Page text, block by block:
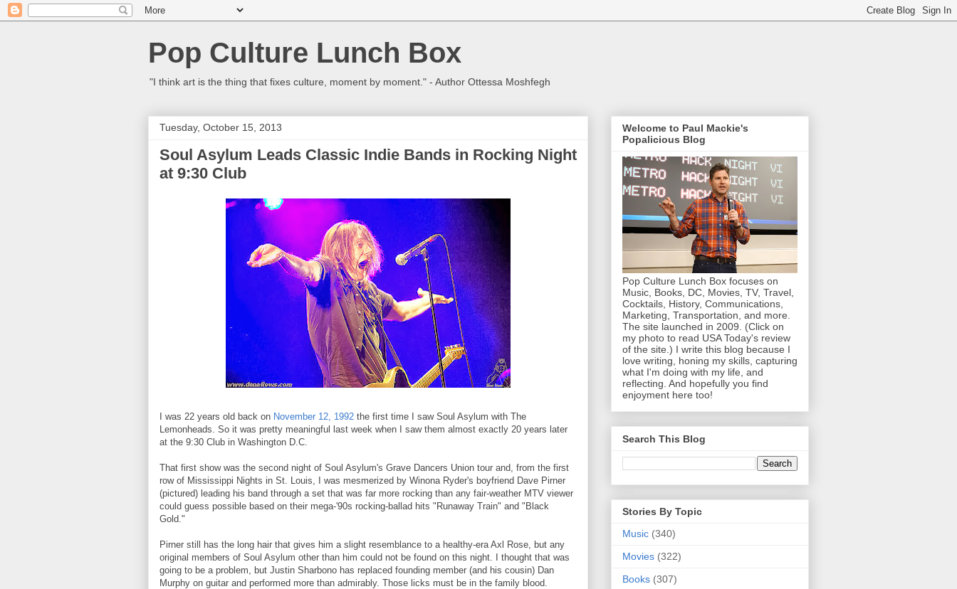
Pop Culture Lunch Box
"I think art is the thing that fixes culture, moment by moment." - Author Ottessa Moshfegh
Tuesday, October 15, 2013
Soul Asylum Leads Classic Indie Bands in Rocking Night
at 9:30 Club
I was 22 years old back on November 12, 1992 the first time I saw Soul Asylum with The
Lemonheads. So it was pretty meaningful last week when I saw them almost exactly 20 years later
at the 9:30 Club in Washington D.C.
That first show was the second night of Soul Asylum's Grave Dancers Union tour and, from the first
row of Mississippi Nights in St. Louis, I was mesmerized by Winona Ryder's boyfriend Dave Pirner
(pictured) leading his band through a set that was far more rocking than any fair-weather MTV viewer
could guess possible based on their mega-'90s rocking-ballad hits "Runaway Train" and "Black
Gold."
Pirner still has the long hair that gives him a slight resemblance to a healthy-era Axl Rose, but any
original members of Soul Asylum other than him could not be found on this night. I thought that was
going to be a problem, but Justin Sharbono has replaced founding member (and his cousin) Dan
Murphy on guitar and performed more than admirably. Those licks must be in the family blood.
Welcome to Paul Mackie's
Popalicious Blog
Pop Culture Lunch Box focuses on
Music, Books, DC, Movies, TV, Travel,
Cocktails, History, Communications,
Marketing, Transportation, and more.
The site launched in 2009. (Click on
my photo to read USA Today's review
of the site.) I write this blog because I
love writing, honing my skills, capturing
what I'm doing with my life, and
reflecting. And hopefully you find
enjoyment here too!
Search This Blog
Stories By Topic
Music (340)
Movies (322)
Books (307)